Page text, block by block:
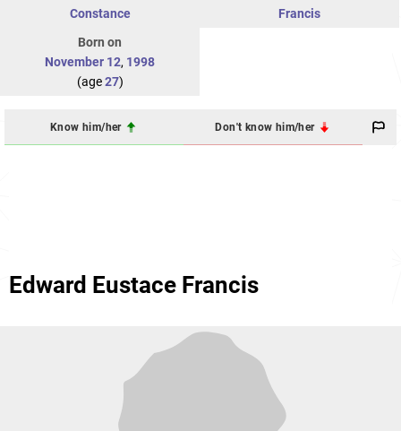
Constance
Francis
Born on
November 12, 1998
(age27)
Know him/her Don't know him/her
Edward Eustace Francis